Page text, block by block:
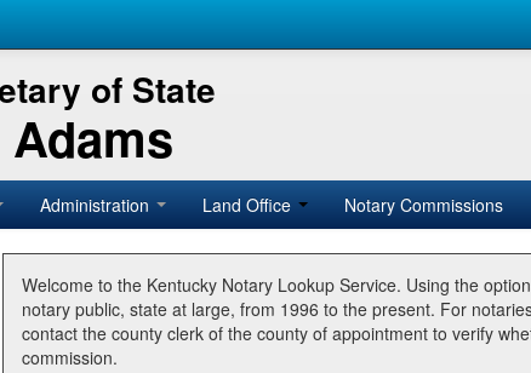
of State
Administration Land Office Notary Commissions
Welcome to the Kentucky Notary Lookup Service. Using the
notary public, state at large, from 1996 to the present. For
contact the county clerk of the county of appointment to verify
commission.